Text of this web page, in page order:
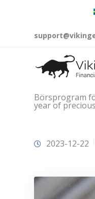
Börsprogram
year of
2023-12-22